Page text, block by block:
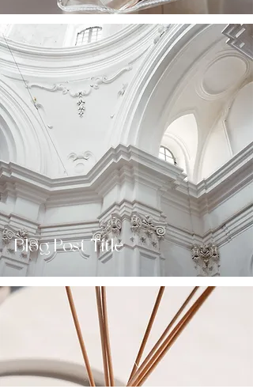
Blog Post Title